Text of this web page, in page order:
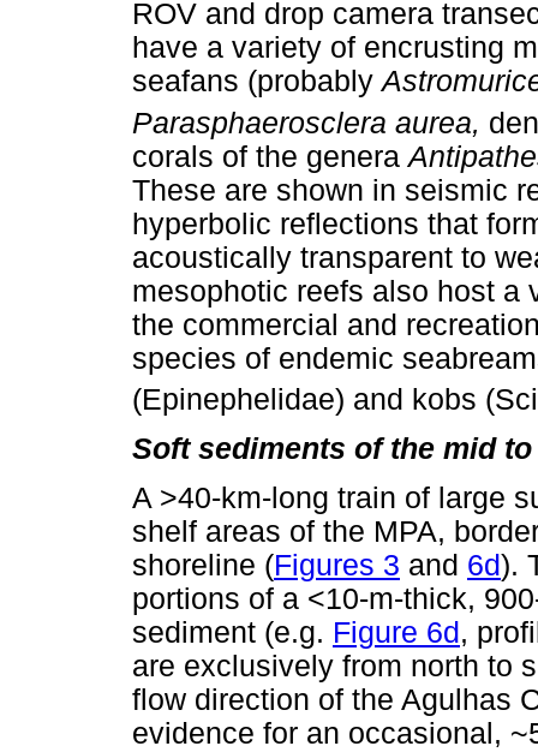
ROV and drop camera
have a variety of encrusting
seafans (probably
Parasphaerosclera aurea,
corals of the genera
These are shown in seismic
hyperbolic reflections that
acoustically transparent to
mesophotic reefs also host a
the commercial and
species of endemic
(Epinephelidae) and kobs
Soft sediments of the mid
A >40-km-long train of large
shelf areas of the MPA,
shoreline (Figures 3 and 6d).
portions of a <10-m-thick,
sediment (e.g. Figure 6d ,
are exclusively from north to
flow direction of the Agulhas
evidence for an occasional,